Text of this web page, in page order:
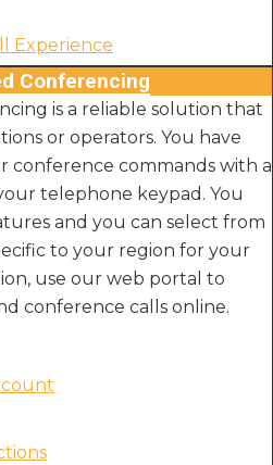
Experience
Conferencing
is a reliable solution that
or operators. You have
conference commands with a
telephone keypad. You
and you can select from
to your region for your
use our web portal to
conference calls online.